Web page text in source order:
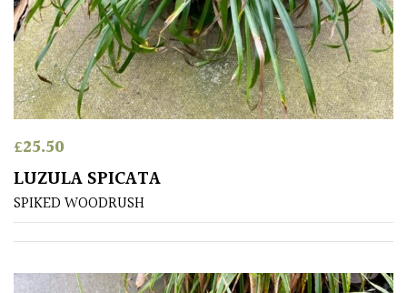
£25.50
LUZULA SPICATA
SPIKED WOODRUSH